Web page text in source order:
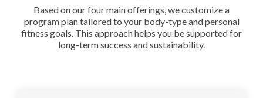
Based on our four main offerings, we customize a
program plan tailored to your body-type and personal
fitness goals. This approach helps you be supported for
long-term success and sustainability.